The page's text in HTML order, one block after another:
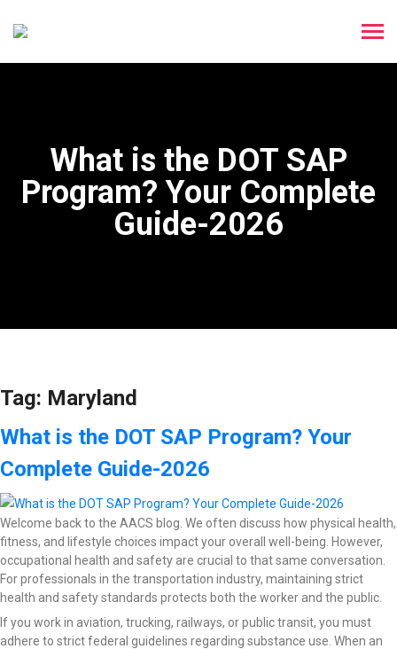
What is the DOT SAP
Program? Your Complete
Guide-2026
Tag: Maryland
What is the DOT SAP Program? Your
Complete Guide-2026
Welcome back to the AACS blog. We often discuss how physical health,
fitness, and lifestyle choices impact your overall well-being. However,
occupational health and safety are crucial to that same conversation.
For professionals in the transportation industry, maintaining strict
health and safety standards protects both the worker and the public.
If you work in aviation, trucking, railways, or public transit, you must
adhere to strict federal guidelines regarding substance use. When an